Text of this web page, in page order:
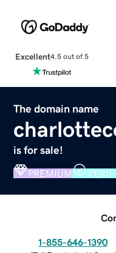
Excellent4.5 out of 5
The domain name
is for sale!
PREMIUM
1-855-646-1390